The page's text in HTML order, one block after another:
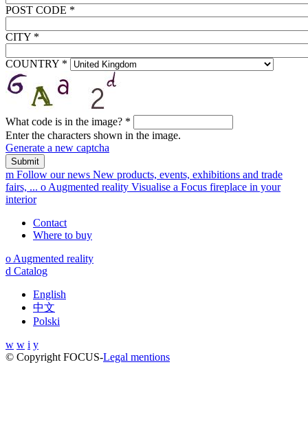
POST CODE *
CITY *
COUNTRY *
What code is in the image? *
Enter the characters shown in the image.
Generate a new captcha
m Follow our news New products, events, exhibitions and trade
fairs, ... o Augmented reality Visualise a Focus fireplace in your
interior
Contact
Where to buy
o Augmented reality
d Catalog
English
中文
Polski
w w i y
© Copyright FOCUS-Legal mentions